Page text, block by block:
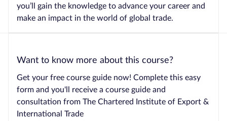
you’ll gain the knowledge to advance your career and
make an impact in the world of global trade.
Want to know more about this course?
Get your free course guide now! Complete this easy
form and you'll receive a course guide and
consultation from The Chartered Institute of Export &
International Trade